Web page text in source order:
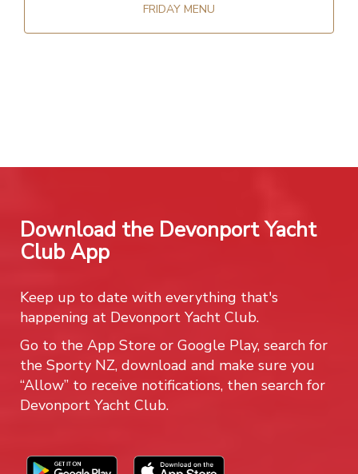
FRIDAY MENU
Download the Devonport Yacht
Club App
Keep up to date with everything that's
happening at Devonport Yacht Club.
Go to the App Store or Google Play, search for
the Sporty NZ, download and make sure you
“Allow” to receive notifications, then search for
Devonport Yacht Club.